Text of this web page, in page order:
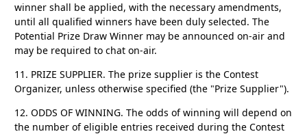
winner shall be applied, with the necessary amendments,
until all qualified winners have been duly selected. The
Potential Prize Draw Winner may be announced on-air and
may be required to chat on-air.
11. PRIZE SUPPLIER. The prize supplier is the Contest
Organizer, unless otherwise specified (the "Prize Supplier").
12. ODDS OF WINNING. The odds of winning will depend on
the number of eligible entries received during the Contest